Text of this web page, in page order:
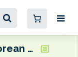
New South Korean facilities for Eltronic FuelTech